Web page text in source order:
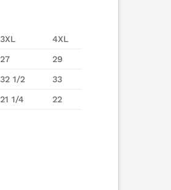
3XL 4XL
27 29
32 1/2 33
21 1/4 22